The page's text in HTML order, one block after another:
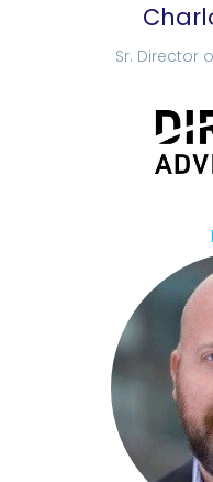
Sr. Director